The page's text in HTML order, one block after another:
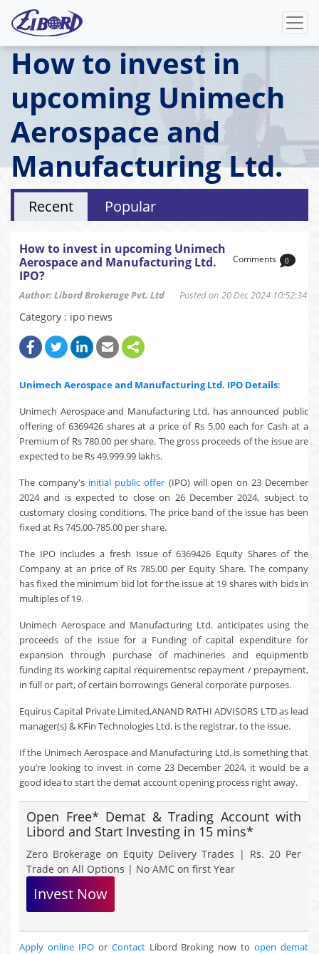
How to invest in
upcoming Unimech
Aerospace and
Manufacturing Ltd.
IPO?
Recent Popular
How to invest in upcoming Unimech
Aerospace and Manufacturing Ltd.
IPO?
Author: Libord Brokerage Pvt. Ltd Posted on 20 Dec 2024 10:52:34
Comments 0
Category : ipo news
Unimech Aerospace and Manufacturing Ltd. IPO Details:
Unimech Aerospace and Manufacturing Ltd. has announced public
offering of 6369426 shares at a price of Rs 5.00 each for Cash at a
Premium of Rs 780.00 per share. The gross proceeds of the issue are
expected to be Rs 49,999.99 lakhs.
The company's initial public offer (IPO) will open on 23 December
2024 and is expected to close on 26 December 2024, subject to
customary closing conditions. The price band of the issue has been
fixed at Rs 745.00-785.00 per share.
The IPO includes a fresh Issue of 6369426 Equity Shares of the
Company at an price of Rs 785.00 per Equity Share. The company
has fixed the minimum bid lot for the issue at 19 shares with bids in
multiples of 19.
Unimech Aerospace and Manufacturing Ltd. anticipates using the
proceeds of the issue for a Funding of capital expenditure for
expansion through purchase of machineries and equipmentb
funding its working capital requirementsc repayment / prepayment,
in full or part, of certain borrowings General corporate purposes.
Equirus Capital Private Limited,ANAND RATHI ADVISORS LTD as lead
manager(s) & KFin Technologies Ltd. is the registrar, to the issue.
If the Unimech Aerospace and Manufacturing Ltd. is something that
you’re looking to invest in come 23 December 2024, it would be a
good idea to start the demat account opening process right away.
Open Free* Demat & Trading Account with
Libord and Start Investing in 15 mins*
Zero Brokerage on Equity Delivery Trades | Rs. 20 Per
Trade on All Options | No AMC on first Year
Invest Now
Apply online IPOor ContactLibord Broking now toopen demat